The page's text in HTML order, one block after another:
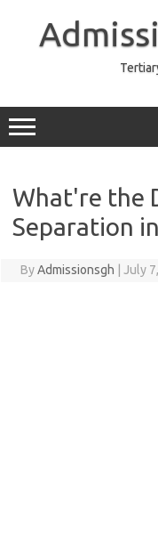
What're the
Separation
ByAdmissionsgh July